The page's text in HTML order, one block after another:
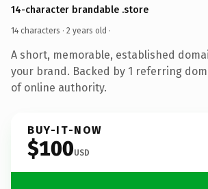
14-character brandable .store
14 characters · 2 years old ·
A short, memorable, established
your brand. Backed by 1 referring
of online authority.
BUY-IT-NOW
$100USD